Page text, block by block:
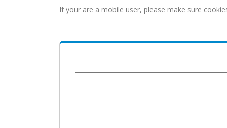
If your are a mobile user, please make sure